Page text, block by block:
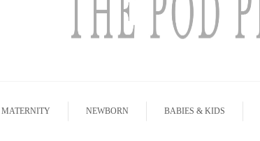
MATERNITY NEWBORN BABIES & KIDS